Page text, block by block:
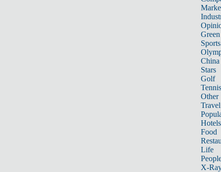
Sports
China
Stars
Golf
Tennis
Other
Travel
Hotels
Food
Life
X-